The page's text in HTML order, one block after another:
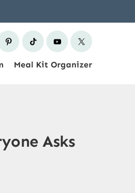
Meal Kit Organizer
Asks